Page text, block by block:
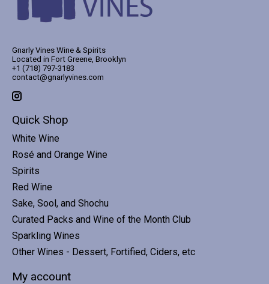
Gnarly Vines Wine & Spirits
Located in Fort Greene, Brooklyn
+1 (718) 797-3183
contact@gnarlyvines.com
Quick Shop
White Wine
Rosé and Orange Wine
Spirits
Red Wine
Sake, Sool, and Shochu
Curated Packs and Wine of the Month Club
Sparkling Wines
Other Wines - Dessert, Fortified, Ciders, etc
My account